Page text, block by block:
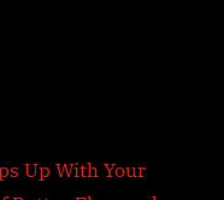
Up With Your